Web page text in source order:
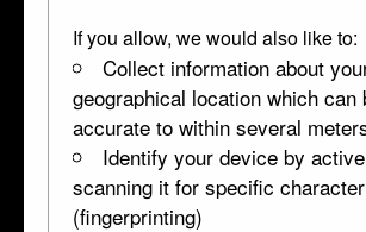
If you allow, we would also like to:
Collect information about
geographical location which can
accurate to within several
Identify your device by
scanning it for specific
(fingerprinting)